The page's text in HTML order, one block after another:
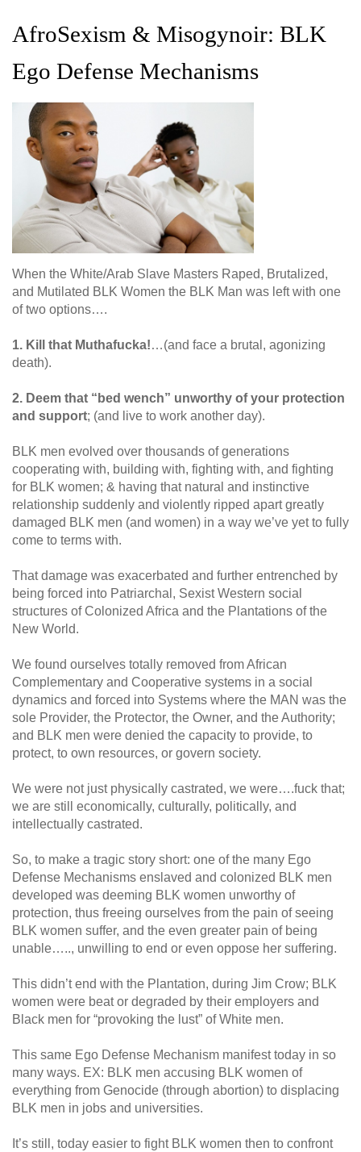
AfroSexism & Misogynoir: BLK
Ego Defense Mechanisms
When the White/Arab Slave Masters Raped, Brutalized,
and Mutilated BLK Women the BLK Man was left with one
of two options….
1. Kill that Muthafucka!…(and face a brutal, agonizing
death).
2. Deem that “bed wench” unworthy of your protection
and support; (and live to work another day).
BLK men evolved over thousands of generations
cooperating with, building with, fighting with, and fighting
for BLK women; & having that natural and instinctive
relationship suddenly and violently ripped apart greatly
damaged BLK men (and women) in a way we’ve yet to fully
come to terms with.
That damage was exacerbated and further entrenched by
being forced into Patriarchal, Sexist Western social
structures of Colonized Africa and the Plantations of the
New World.
We found ourselves totally removed from African
Complementary and Cooperative systems in a social
dynamics and forced into Systems where the MAN was the
sole Provider, the Protector, the Owner, and the Authority;
and BLK men were denied the capacity to provide, to
protect, to own resources, or govern society.
We were not just physically castrated, we were….fuck that;
we are still economically, culturally, politically, and
intellectually castrated.
So, to make a tragic story short: one of the many Ego
Defense Mechanisms enslaved and colonized BLK men
developed was deeming BLK women unworthy of
protection, thus freeing ourselves from the pain of seeing
BLK women suffer, and the even greater pain of being
unable….., unwilling to end or even oppose her suffering.
This didn’t end with the Plantation, during Jim Crow; BLK
women were beat or degraded by their employers and
Black men for “provoking the lust” of White men.
This same Ego Defense Mechanism manifest today in so
many ways. EX: BLK men accusing BLK women of
everything from Genocide (through abortion) to displacing
BLK men in jobs and universities.
It’s still, today easier to fight BLK women then to confront